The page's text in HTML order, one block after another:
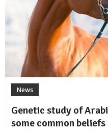
News
Genetic study of
some common